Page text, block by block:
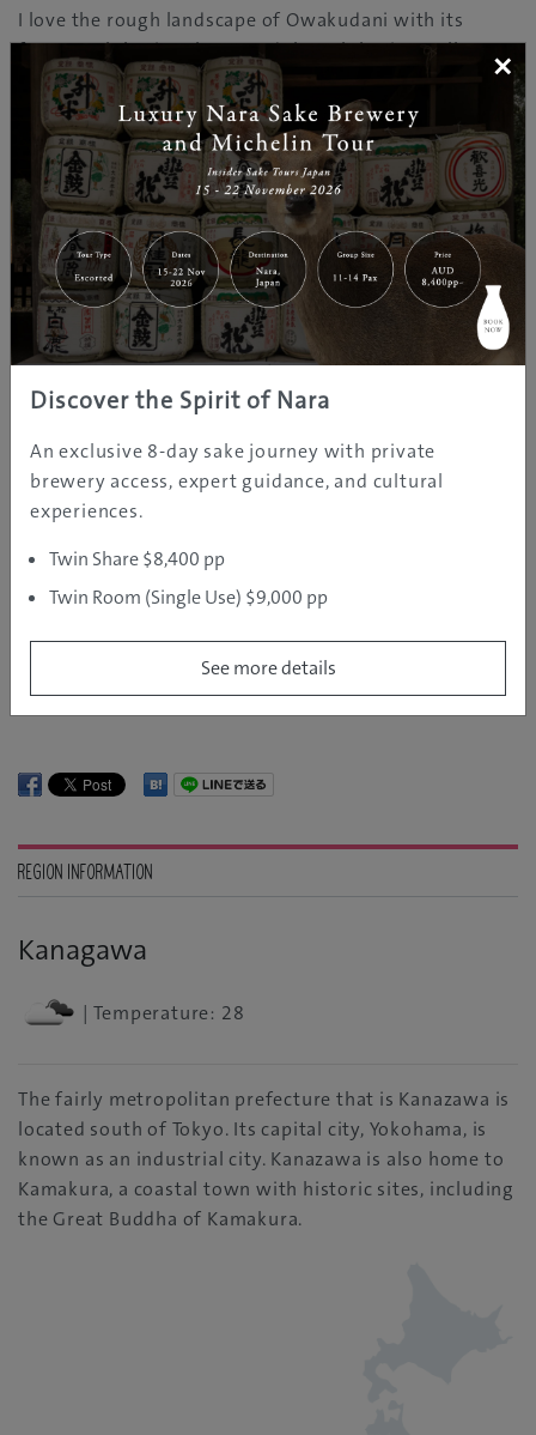
I love the rough landscape of Owakudani with its
fumes, sulphuric colours and the sulphuric smell. It
feels like being on another planet. The black eggs are a
perfect and funny snack in the middle of the tour. Café
Komon has a wonderful view of the lake, and it is a
nice place to sit and relax before going to the next
stop.
Nicolas Soergelis from Germany. He has lived in Japan
for 16 years, and been in the Hakone area since 2012.
LINKS
TWO DAYS IN HOT SPRING HEAVEN, HAKONE
DAY TWO: HISTORY, CULTURE AND ART
REGION INFORMATION
Kanagawa
| Temperature: 28
The fairly metropolitan prefecture that is Kanazawa is
located south of Tokyo. Its capital city, Yokohama, is
known as an industrial city. Kanazawa is also home to
Kamakura, a coastal town with historic sites, including
the Great Buddha of Kamakura.
×
Discover the Spirit of Nara
An exclusive 8-day sake journey with private
brewery access, expert guidance, and cultural
experiences.
Twin Share $8,400 pp
Twin Room (Single Use) $9,000 pp
See more details